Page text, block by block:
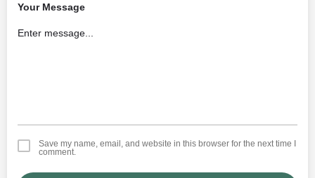
Your Message
Save my name, email, and website in this browser for the next time I
comment.